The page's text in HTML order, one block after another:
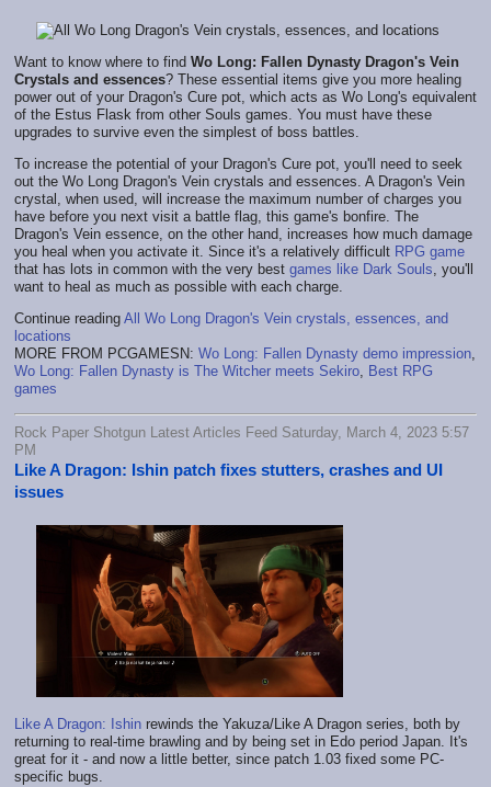
Want to know where to find Wo Long: Fallen Dynasty Dragon's Vein
Crystals and essences? These essential items give you more healing
power out of your Dragon's Cure pot, which acts as Wo Long's equivalent
of the Estus Flask from other Souls games. You must have these
upgrades to survive even the simplest of boss battles.
To increase the potential of your Dragon's Cure pot, you'll need to seek
out the Wo Long Dragon's Vein crystals and essences. A Dragon's Vein
crystal, when used, will increase the maximum number of charges you
have before you next visit a battle flag, this game's bonfire. The
Dragon's Vein essence, on the other hand, increases how much damage
you heal when you activate it. Since it's a relatively difficult RPG game
that has lots in common with the very best games like Dark Souls , you'll
want to heal as much as possible with each charge.
Continue reading All Wo Long Dragon's Vein crystals, essences, and
locations
MORE FROM PCGAMESN: Wo Long: Fallen Dynasty demo impression
Wo Long: Fallen Dynasty is The Witcher meets Sekiro Best RPG
games
Rock Paper Shotgun Latest Articles Feed Saturday, March 4, 2023 5:57
PM
Like A Dragon: Ishin patch fixes stutters, crashes and UI
issues
Like A Dragon: Ishin rewinds the Yakuza/Like A Dragon series, both by
returning to real-time brawling and by being set in Edo period Japan. It's
great for it - and now a little better, since patch 1.03 fixed some PC-
specific bugs.